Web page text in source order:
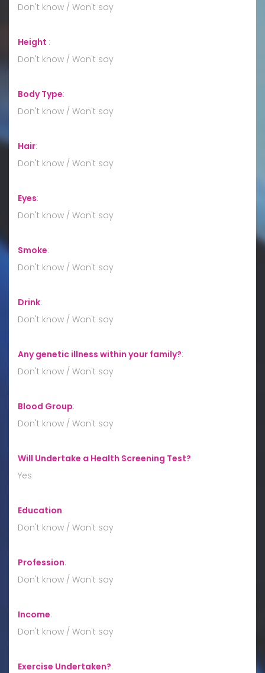
Don't know / Won't say
Height :
Don't know / Won't say
Body Type:
Don't know / Won't say
Hair:
Don't know / Won't say
Eyes:
Don't know / Won't say
Smoke:
Don't know / Won't say
Drink:
Don't know / Won't say
Any genetic illness within your family?:
Don't know / Won't say
Blood Group:
Don't know / Won't say
Will Undertake a Health Screening Test?:
Yes
Education:
Don't know / Won't say
Profession:
Don't know / Won't say
Income:
Don't know / Won't say
Exercise Undertaken?: